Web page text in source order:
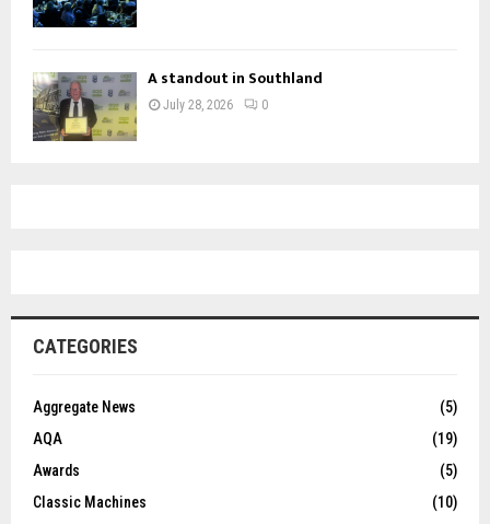
A standout in Southland
July 28, 2026 0
CATEGORIES
Aggregate News
(5)
AQA
(19)
Awards
(5)
Classic Machines
(10)